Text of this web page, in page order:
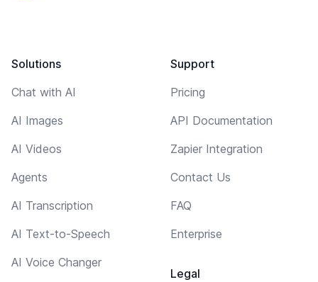
Solutions
Chat with AI
AI Images
AI Videos
Agents
AI Transcription
AI Text-to-Speech
AI Voice Changer
Support
Pricing
API Documentation
Zapier Integration
Contact Us
FAQ
Enterprise
Legal